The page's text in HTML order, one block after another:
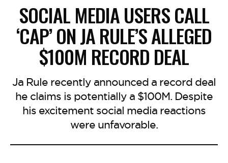
SOCIAL MEDIA USERS CALL
‘CAP’ ON JA RULE’S ALLEGED
$100M RECORD DEAL
Ja Rule recently announced a record deal
he claims is potentially a $100M. Despite
his excitement social media reactions
were unfavorable.